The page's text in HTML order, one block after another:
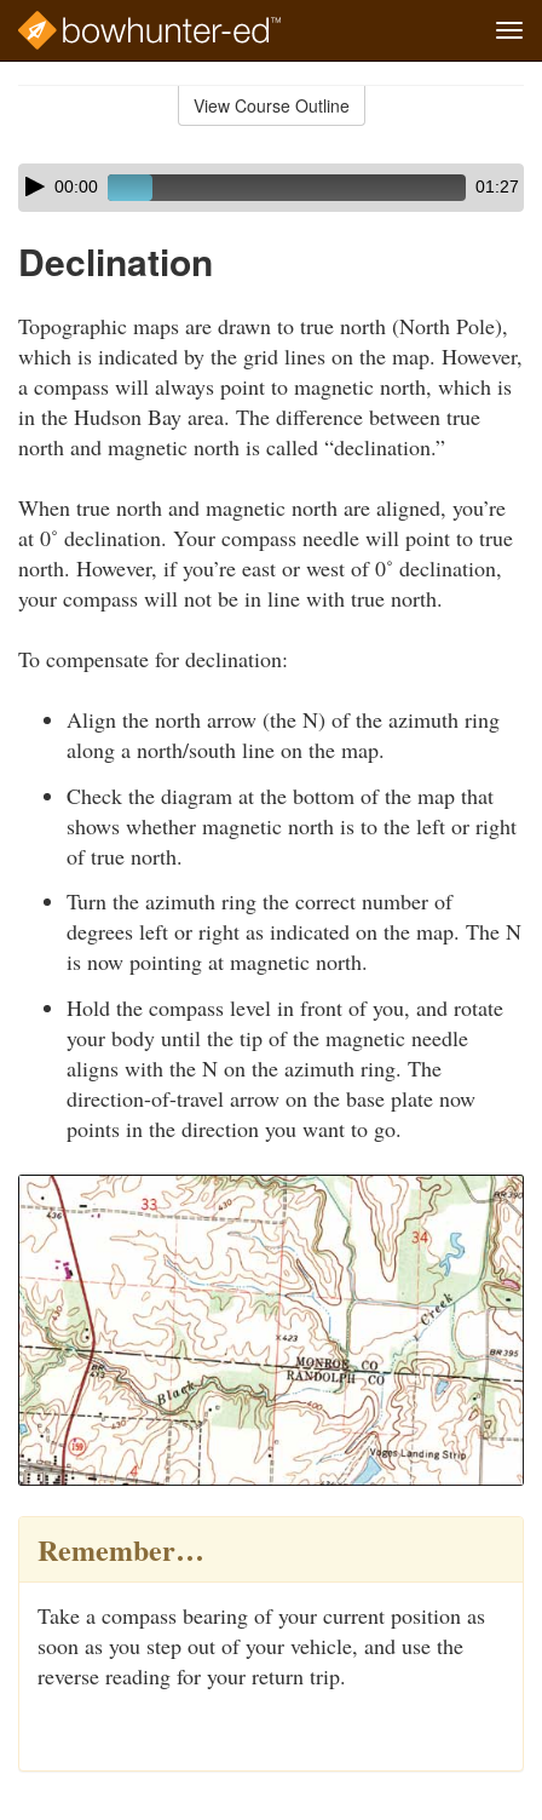
View Course Outline
Skip
audio
Audio
Player00:00 01:27
Declination
Topographic maps are drawn to true north (North Pole),
which is indicated by the grid lines on the map. However,
a compass will always point to magnetic north, which is
in the Hudson Bay area. The difference between true
north and magnetic north is called “declination.”
When true north and magnetic north are aligned, you’re
at 0˚ declination. Your compass needle will point to true
north. However, if you’re east or west of 0˚ declination,
your compass will not be in line with true north.
To compensate for declination:
Align the north arrow (the N) of the azimuth ring
along a north/south line on the map.
Check the diagram at the bottom of the map that
shows whether magnetic north is to the left or right
of true north.
Turn the azimuth ring the correct number of
degrees left or right as indicated on the map. The N
is now pointing at magnetic north.
Hold the compass level in front of you, and rotate
your body until the tip of the magnetic needle
aligns with the N on the azimuth ring. The
direction-of-travel arrow on the base plate now
points in the direction you want to go.
Remember…
Take a compass bearing of your current position as
soon as you step out of your vehicle, and use the
reverse reading for your return trip.